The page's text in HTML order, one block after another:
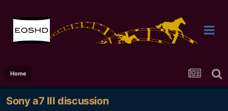
Home
Sony a7 III discussion